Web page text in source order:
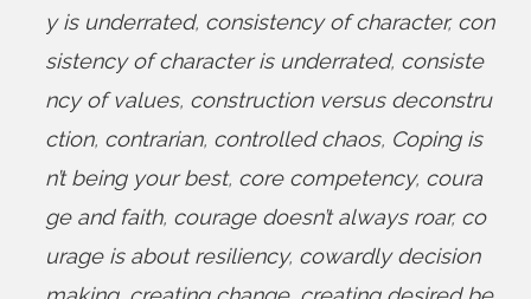
y is underrated, consistency of character, con
sistency of character is underrated, consiste
ncy of values, construction versus deconstru
ction, contrarian, controlled chaos, Coping is
n’t being your best, core competency, coura
ge and faith, courage doesn’t always roar, co
urage is about resiliency, cowardly decision